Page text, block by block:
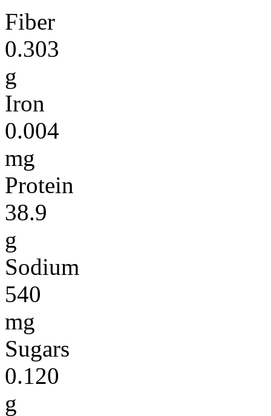
Fiber
0.303
g
Iron
0.004
mg
Protein
38.9
g
Sodium
540
mg
Sugars
0.120
g